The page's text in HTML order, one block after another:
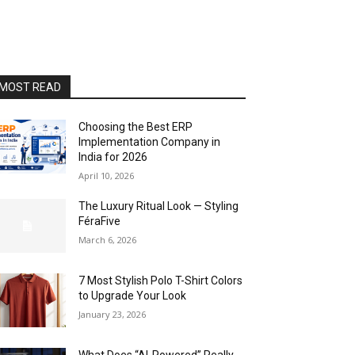
READ
Choosing the Best ERP
Implementation Company in
India for 2026
April 10, 2026
The Luxury Ritual Look — Styling
FéraFive
March 6, 2026
7 Most Stylish Polo T-Shirt Colors
to Upgrade Your Look
January 23, 2026